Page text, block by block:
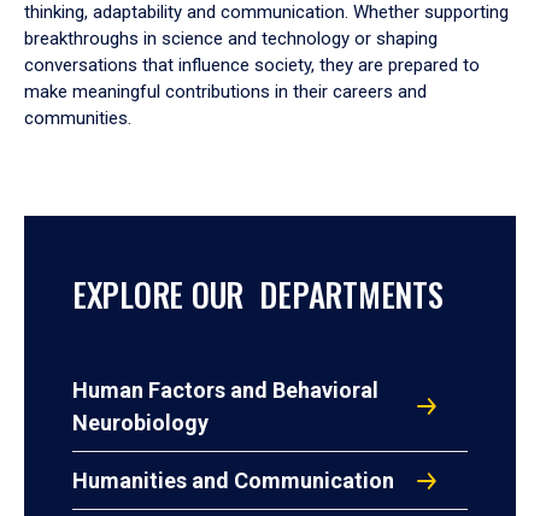
thinking, adaptability and communication. Whether supporting
breakthroughs in science and technology or shaping
conversations that influence society, they are prepared to
make meaningful contributions in their careers and
communities.
EXPLORE OUR DEPARTMENTS
Human Factors and Behavioral
Neurobiology
Humanities and Communication